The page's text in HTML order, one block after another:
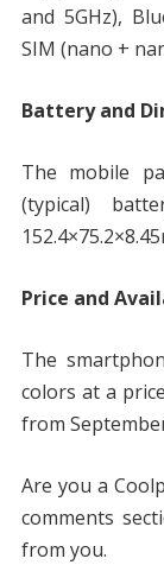
and 5GHz),
SIM (nano +
Battery and
The mobile
(typical)
Price and
The
colors at a
from
Are you a
comments
from you.